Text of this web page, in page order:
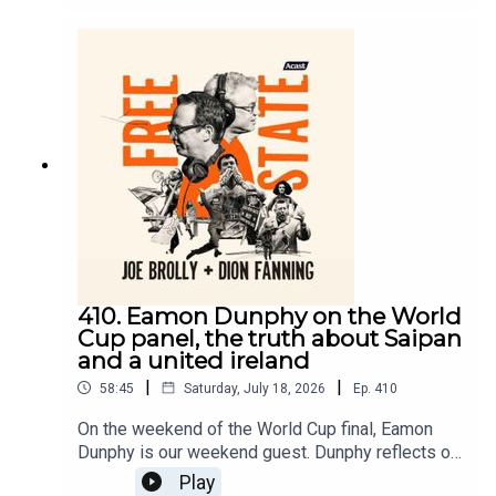
today?Dion does and he explains why football
still matters despite the decadence at the top of
the game. Things get heated as they discuss it
and Dion wonders if he’s talking to Joe or Fr
Dougal.
410. Eamon Dunphy on the World
Cup panel, the truth about Saipan
and a united ireland
58:45 | Saturday, July 18, 2026 | Ep. 410
On the weekend of the World Cup final, Eamon
Dunphy is our weekend guest. Dunphy reflects on
his astonishing career in journalism, the price he
Play